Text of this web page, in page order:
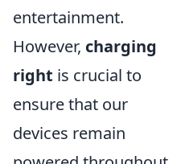
entertainment.
However, charging
right is crucial to
ensure that our
devices remain